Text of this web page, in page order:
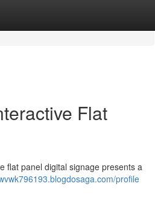
Flat
flat panel digital signage presents a
profile